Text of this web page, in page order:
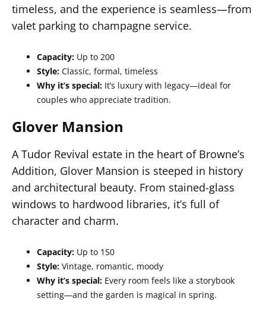
timeless, and the experience is seamless—from
valet parking to champagne service.
Capacity: Up to 200
Style: Classic, formal, timeless
Why it’s special: It’s luxury with legacy—ideal for
couples who appreciate tradition.
Glover Mansion
A Tudor Revival estate in the heart of Browne’s
Addition, Glover Mansion is steeped in history
and architectural beauty. From stained-glass
windows to hardwood libraries, it’s full of
character and charm.
Capacity: Up to 150
Style: Vintage, romantic, moody
Why it’s special: Every room feels like a storybook
setting—and the garden is magical in spring.